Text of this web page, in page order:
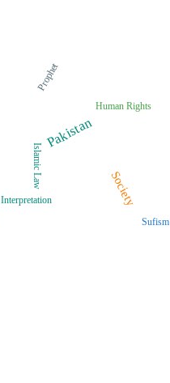
Pakistan
Society
Prophet
Sufism
Human Rights
Islamic Law
Interpretation